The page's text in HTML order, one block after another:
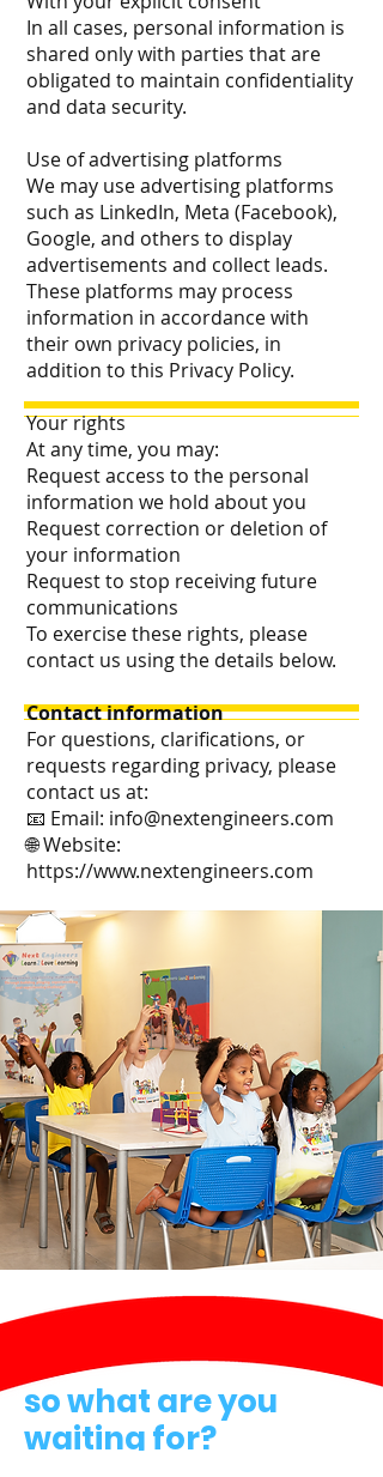
In all cases, personal information is
shared only with parties that are
obligated to maintain confidentiality
and data security.
Use of advertising platforms
We may use advertising platforms
such as LinkedIn, Meta (Facebook),
Google, and others to display
advertisements and collect leads.
These platforms may process
information in accordance with
their own privacy policies, in
addition to this Privacy Policy.
Your rights
At any time, you may:
Request access to the personal
information we hold about you
Request correction or deletion of
your information
Request to stop receiving future
communications
To exercise these rights, please
contact us using the details below.
Contact information
For questions, clarifications, or
requests regarding privacy, please
contact us at:
📧 Email: info@nextengineers.com
🌐 Website:
https://www.nextengineers.com
so what are you
waiting for?